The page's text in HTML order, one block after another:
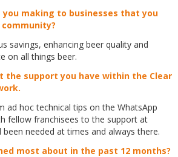
making to businesses that you
savings, enhancing beer quality and
on all things beer.
the support you have within the Clear
ad hoc technical tips on the WhatsApp
fellow franchisees to the support at
needed at times and always there.
most about in the past 12 months?